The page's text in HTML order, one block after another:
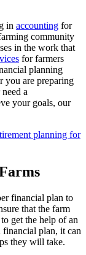
in accounting for
community
in the work that
for farmers
planning
you are preparing
a
your goals, our
planning for
financial plan to
that the farm
get the help of an
financial plan, it can
they will take.